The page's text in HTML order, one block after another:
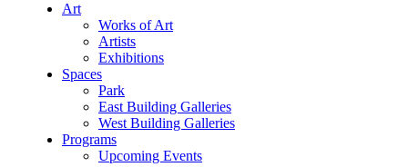
Art
Works of Art
Artists
Exhibitions
Spaces
Park
East Building Galleries
West Building Galleries
Programs
Upcoming Events